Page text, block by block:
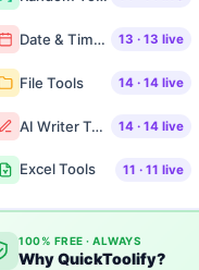
Date & Time Tools 13 · 13 live
File Tools 14· 14live
AI Writer Tools 14· 14live
Excel Tools 11 · 11 live
100% FREE · ALWAYS
Why QuickToolify?